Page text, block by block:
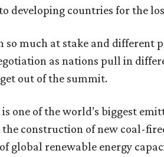
developing countries for the
so much at stake and
as nations pull in
out of the summit.
is one of the world’s biggest
construction of new coal-
global renewable energy